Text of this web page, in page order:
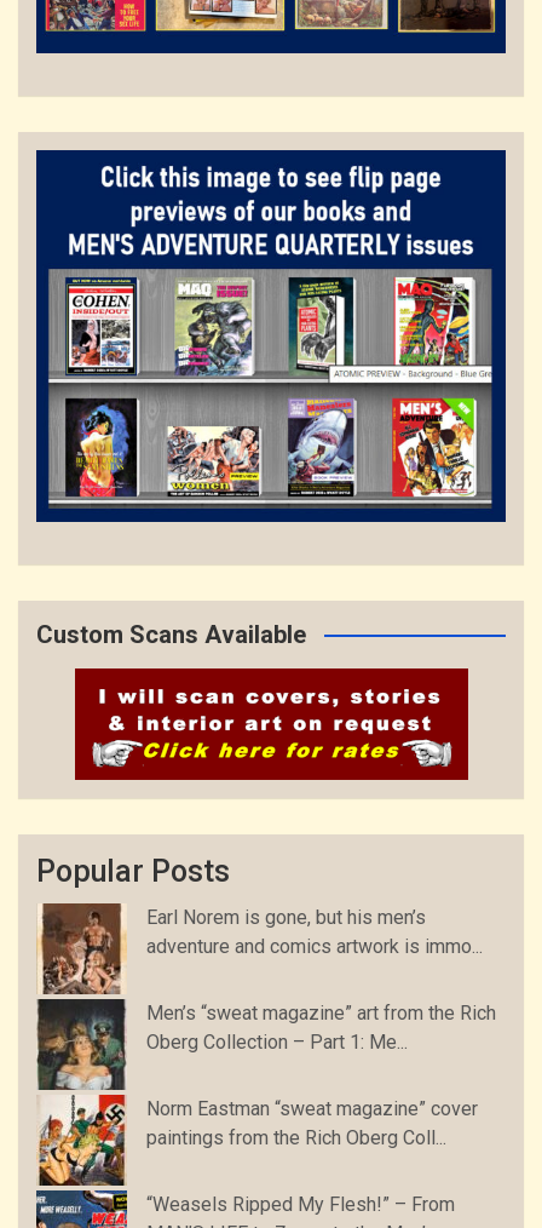
Custom Scans Available
Popular Posts
Earl Norem is gone, but his men’s
adventure and comics artwork is immo...
Men’s “sweat magazine” art from the Rich
Oberg Collection – Part 1: Me...
Norm Eastman “sweat magazine” cover
paintings from the Rich Oberg Coll...
“Weasels Ripped My Flesh!” – From